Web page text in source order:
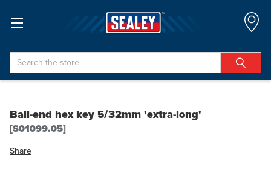
Search
Ball-end hex key 5/32mm 'extra-long'
[S01099.05]
Share